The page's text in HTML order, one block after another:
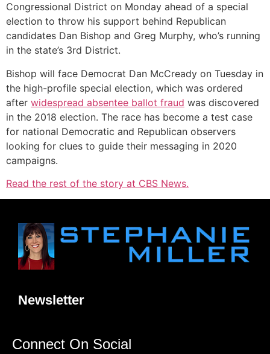
Congressional District on Monday ahead of a special
election to throw his support behind Republican
candidates Dan Bishop and Greg Murphy, who’s running
in the state’s 3rd District.
Bishop will face Democrat Dan McCready on Tuesday in
the high-profile special election, which was ordered
after widespread absentee ballot fraud was discovered
in the 2018 election. The race has become a test case
for national Democratic and Republican observers
looking for clues to guide their messaging in 2020
campaigns.
Read the rest of the story at CBS News.
Newsletter
Connect On Social